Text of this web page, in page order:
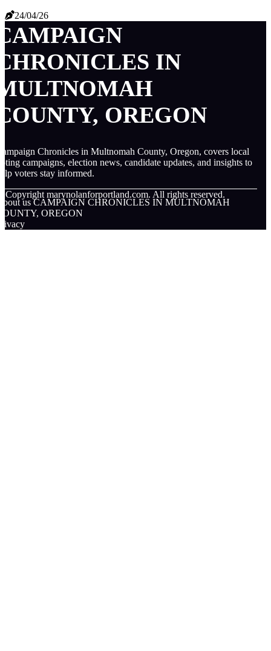
24/04/26
IN
OREGON
Chronicles in Multnomah County, Oregon, covers local
campaigns, election news, candidate updates, and insights to
voters stay informed.
Copyright marynolanforportland.com. All rights reserved.
us CAMPAIGN CHRONICLES IN MULTNOMAH
OREGON